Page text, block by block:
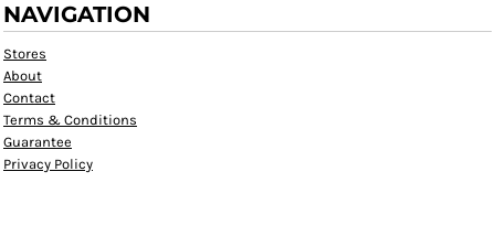
NAVIGATION
Stores
About
Contact
Terms & Conditions
Guarantee
Privacy Policy